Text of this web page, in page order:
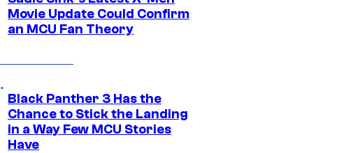
Movie Update Could Confirm
an MCU Fan Theory
Black Panther 3 Has the
Chance to Stick the Landing
in a Way Few MCU Stories
Have